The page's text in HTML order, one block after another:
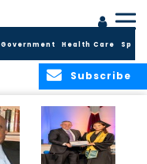
Government Health Care
Subscribe